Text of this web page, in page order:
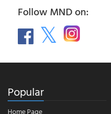
Follow MND on:
Popular
Home Page